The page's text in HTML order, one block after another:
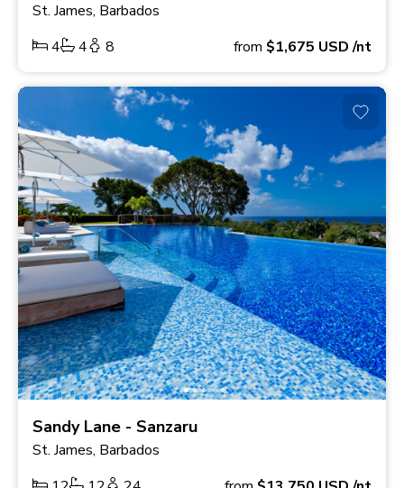
St. James, Barbados
4
4 8 from $1,675 USD/nt
Sandy Lane - Sanzaru
St. James, Barbados